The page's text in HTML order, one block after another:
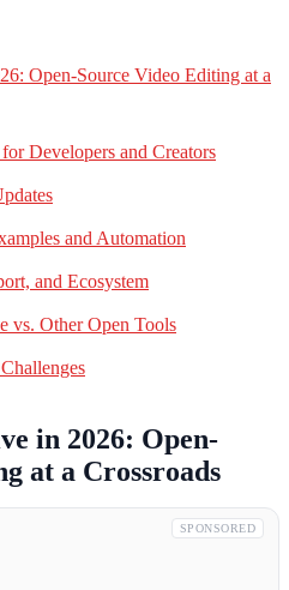
Open-Source Video Editing at a
Developers and Creators
and Automation
and Ecosystem
vs. Other Open Tools
in 2026: Open-
at a Crossroads
SPONSORED